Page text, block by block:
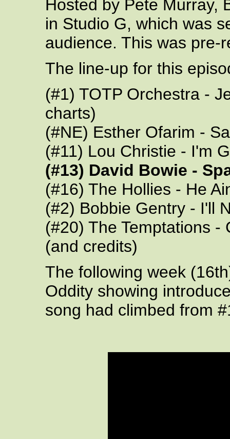
Hosted by Pete Murray,
in Studio G, which was
audience. This was pre-
The line-up for this
(#1) TOTP Orchestra -
charts)
(#NE) Esther Ofarim -
(#11) Lou Christie - I'm
(#13) David Bowie -
(#16) The Hollies - He
(#2) Bobbie Gentry - I'll
(#20) The Temptations
(and credits)
The following week
Oddity showing
song had climbed from